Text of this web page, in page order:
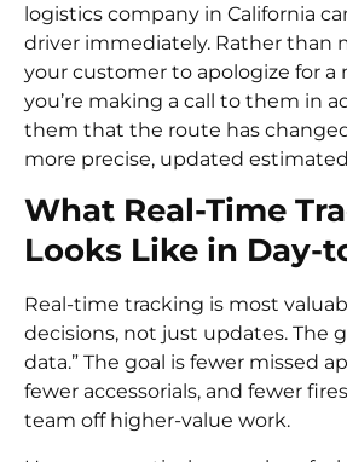
logistics company in California
driver immediately. Rather than
your customer to apologize for a
you’re making a call to them in
them that the route has
more precise, updated
What Real-Time
Looks Like in Day-
Real-time tracking is most
decisions, not just updates. The
data.” The goal is fewer missed
fewer accessorials, and fewer
team off higher-value work.